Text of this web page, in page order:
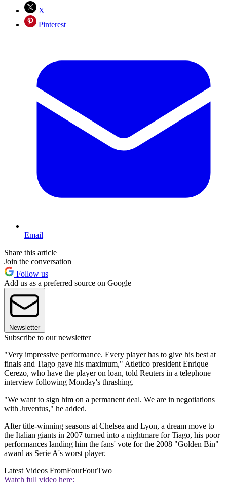
X
Pinterest
Email
Share this article
Join the conversation
Follow us
Add us as a preferred source on Google
Newsletter
Subscribe to our newsletter
"Very impressive performance. Every player has to give his best at
finals and Tiago gave his maximum," Atletico president Enrique
Cerezo, who have the player on loan, told Reuters in a telephone
interview following Monday's thrashing.
"We want to sign him on a permanent deal. We are in negotiations
with Juventus," he added.
After title-winning seasons at Chelsea and Lyon, a dream move to
the Italian giants in 2007 turned into a nightmare for Tiago, his poor
performances landing him the fans' vote for the 2008 "Golden Bin"
award as Serie A's worst player.
Latest Videos FromFourFourTwo
Watch full video here: